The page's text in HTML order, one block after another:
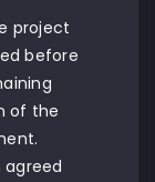
project
before
of the